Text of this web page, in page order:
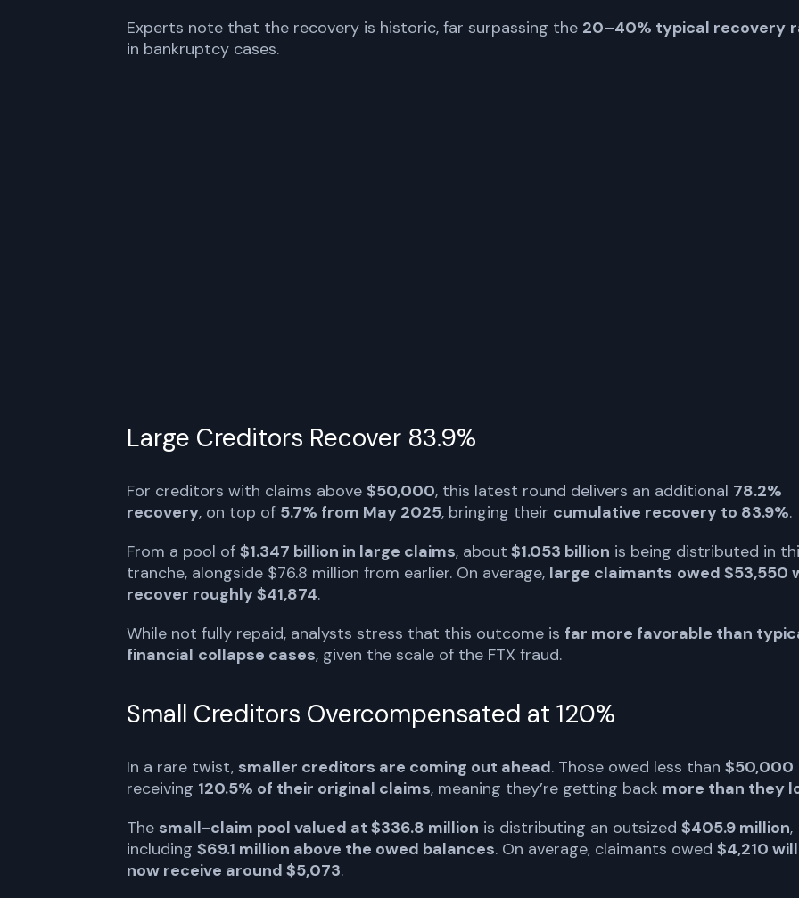
Experts note that the recovery is historic, far surpassing the 20–40% typical recovery
in bankruptcy cases.
Large Creditors Recover 83.9%
For creditors with claims above $50,000, this latest round delivers an additional 78.2%
recovery, on top of 5.7% from May 2025, bringing their cumulative recovery to 83.9%.
From a pool of $1.347 billion in large claims, about $1.053 billion is being distributed in
tranche, alongside $76.8 million from earlier. On average, large claimants owed $53,550
recover roughly $41,874.
While not fully repaid, analysts stress that this outcome is far more favorable than
financial collapse cases, given the scale of the FTX fraud.
Small Creditors Overcompensated at 120%
In a rare twist, smaller creditors are coming out ahead. Those owed less than $50,000
receiving 120.5% of their original claims, meaning they’re getting back more than they
The small-claim pool valued at $336.8 million is distributing an outsized $405.9 million,
including $69.1 million above the owed balances. On average, claimants owed $4,210 will
now receive around $5,073.